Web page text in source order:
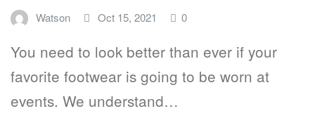
Watson Oct 15, 2021 0
You need to look better than ever if your
favorite footwear is going to be worn at
events. We understand…